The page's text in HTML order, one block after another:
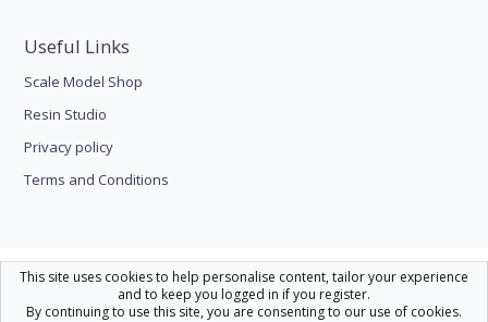
Useful Links
Scale Model Shop
Resin Studio
Privacy policy
Terms and Conditions
Scale Modelling
Help Home
R
S
This site uses cookies to help personalise content, tailor your experience
and to keep you logged in if you register.
By continuing to use this site, you are consenting to our use of cookies.